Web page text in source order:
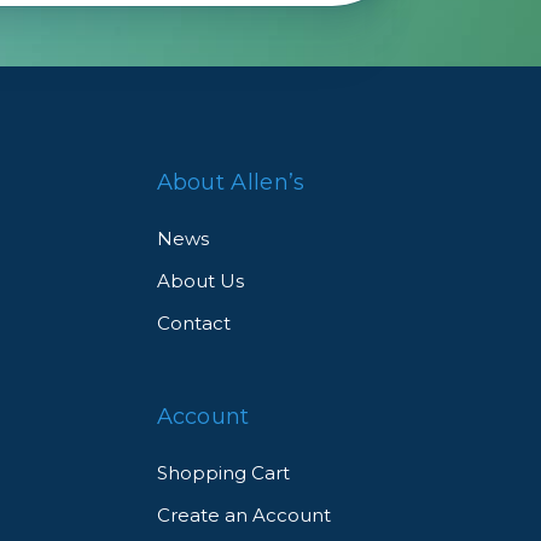
About Allen’s
News
About Us
Contact
Account
Shopping Cart
Create an Account